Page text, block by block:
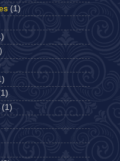
(1)
(1)